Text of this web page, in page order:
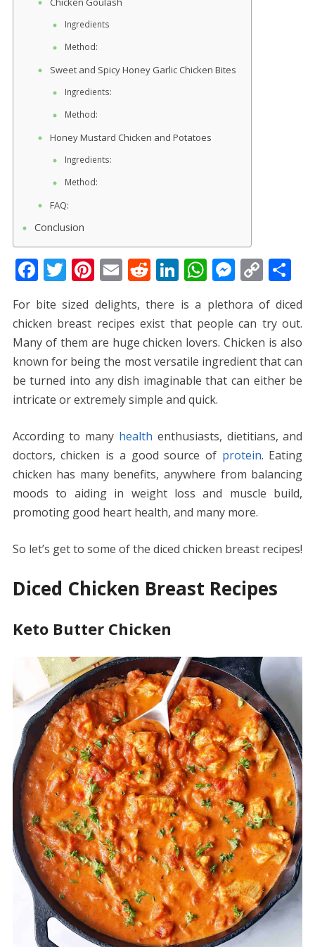
Ingredients
Method:
Sweet and Spicy Honey Garlic Chicken Bites
Ingredients:
Method:
Honey Mustard Chicken and Potatoes
Ingredients:
Method:
FAQ:
Conclusion
F
ac
e
b
o
o
k
T
w
itt
er
Pi
nt
er
e
st
E
m
ai
l
R
e
d
di
t
Li
n
k
e
dI
n
W
h
at
s
A
p
p
M
ss
e
n
g
C
o
p
y
Li
n
S
h
ar
e
For bite sized delights, there is a plethora of diced
chicken breast recipes exist that people can try out.
Many of them are huge chicken lovers. Chicken is also
known for being the most versatile ingredient that can
be turned into any dish imaginable that can either be
intricate or extremely simple and quick.
According to many health enthusiasts, dietitians, and
doctors, chicken is a good source of protein. Eating
chicken has many benefits, anywhere from balancing
moods to aiding in weight loss and muscle build,
promoting good heart health, and many more.
So let’s get to some of the diced chicken breast recipes!
Diced Chicken Breast Recipes
Keto Butter Chicken